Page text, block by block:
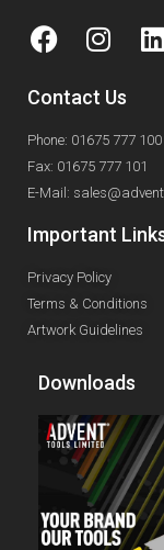
Contact Us
Phone: 01675 777 100
Fax: 01675 777 101
E-Mail:
Important
Privacy Policy
Terms & Conditions
Artwork Guidelines
Downloads